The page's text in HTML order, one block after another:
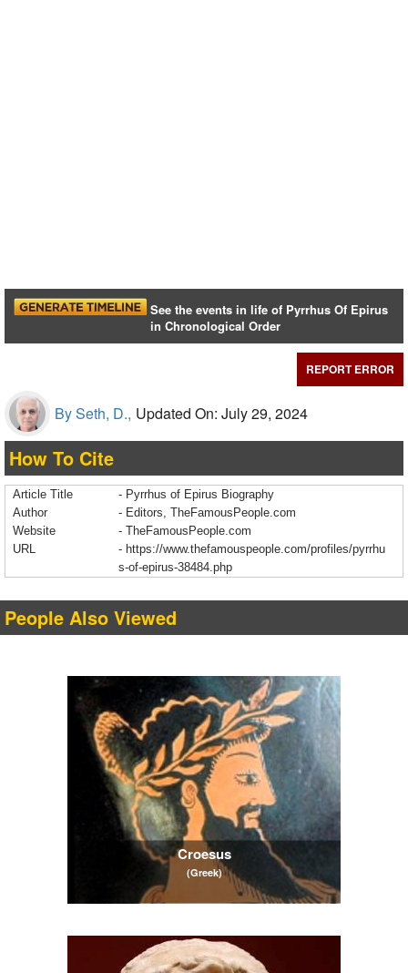
See the events in life of Pyrrhus Of Epirus
in Chronological Order
REPORT ERROR
By Seth, D., Updated On: July 29, 2024
How To Cite
Article Title
- Pyrrhus of Epirus Biography
Author
- Editors, TheFamousPeople.com
Website
- TheFamousPeople.com
URL
- https://www.thefamouspeople.com/profiles/pyrrhu
s-of-epirus-38484.php
People Also Viewed
Croesus
(Greek)